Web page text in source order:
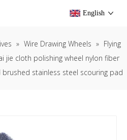
English
» Wire Drawing Wheels » Flying
jie cloth polishing wheel nylon fiber
stainless steel scouring pad